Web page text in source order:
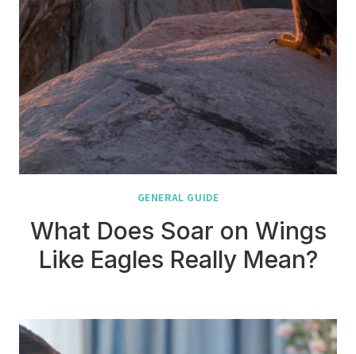
GENERAL GUIDE
What Does Soar on Wings
Like Eagles Really Mean?